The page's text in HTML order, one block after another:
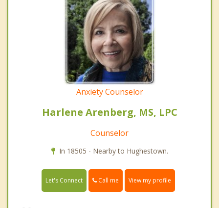
Anxiety Counselor
Harlene Arenberg, MS, LPC
Counselor
In 18505 - Nearby to Hughestown.
Let's Connect Call me View my profile